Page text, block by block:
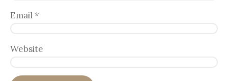
Email *
Website